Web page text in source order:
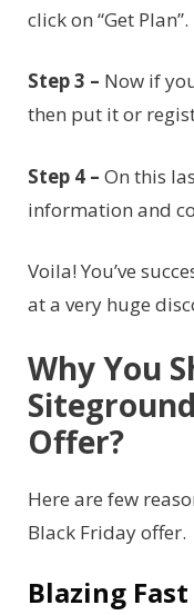
click on “Get Plan”.
Step 3 – Now if
then put it or
Step 4 – On this
information and
Voila! You’ve
at a very huge
Why You
Offer?
Here are few
Black Friday offer.
Blazing